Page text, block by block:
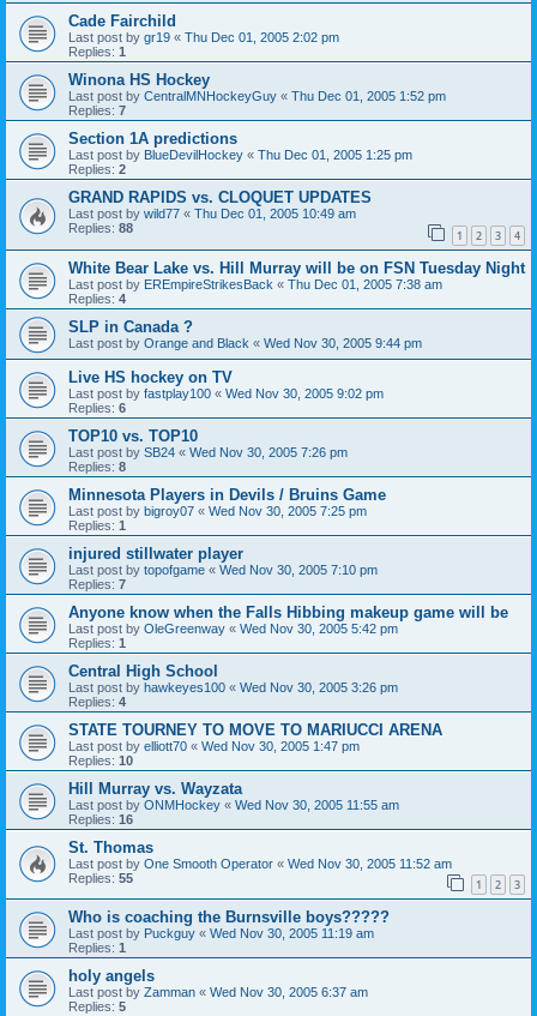
Cade Fairchild
Last post by gr19 « Thu Dec 01, 2005 2:02 pm
Replies: 1
Winona HS Hockey
Last post by CentralMNHockeyGuy « Thu Dec 01, 2005 1:52 pm
Replies: 7
Section 1A predictions
Last post by BlueDevilHockey « Thu Dec 01, 2005 1:25 pm
Replies: 2
GRAND RAPIDS vs. CLOQUET UPDATES
Last post by wild77 « Thu Dec 01, 2005 10:49 am
Replies: 88 1 2 3 4
White Bear Lake vs. Hill Murray will be on FSN Tuesday Night
Last post by EREmpireStrikesBack « Thu Dec 01, 2005 7:38 am
Replies: 4
SLP in Canada ?
Last post by Orange and Black « Wed Nov 30, 2005 9:44 pm
Live HS hockey on TV
Last post by fastplay100 « Wed Nov 30, 2005 9:02 pm
Replies: 6
TOP10 vs. TOP10
Last post by SB24 « Wed Nov 30, 2005 7:26 pm
Replies: 8
Minnesota Players in Devils / Bruins Game
Last post by bigroy07 « Wed Nov 30, 2005 7:25 pm
Replies: 1
injured stillwater player
Last post by topofgame « Wed Nov 30, 2005 7:10 pm
Replies: 7
Anyone know when the Falls Hibbing makeup game will be
Last post by OleGreenway « Wed Nov 30, 2005 5:42 pm
Replies: 1
Central High School
Last post by hawkeyes100 « Wed Nov 30, 2005 3:26 pm
Replies: 4
STATE TOURNEY TO MOVE TO MARIUCCI ARENA
Last post by elliott70 « Wed Nov 30, 2005 1:47 pm
Replies: 10
Hill Murray vs. Wayzata
Last post by ONMHockey « Wed Nov 30, 2005 11:55 am
Replies: 16
St. Thomas
Last post by One Smooth Operator « Wed Nov 30, 2005 11:52 am
Replies: 55 1 2 3
Who is coaching the Burnsville boys?????
Last post by Puckguy « Wed Nov 30, 2005 11:19 am
Replies: 1
holy angels
Last post by Zamman « Wed Nov 30, 2005 6:37 am
Replies: 5